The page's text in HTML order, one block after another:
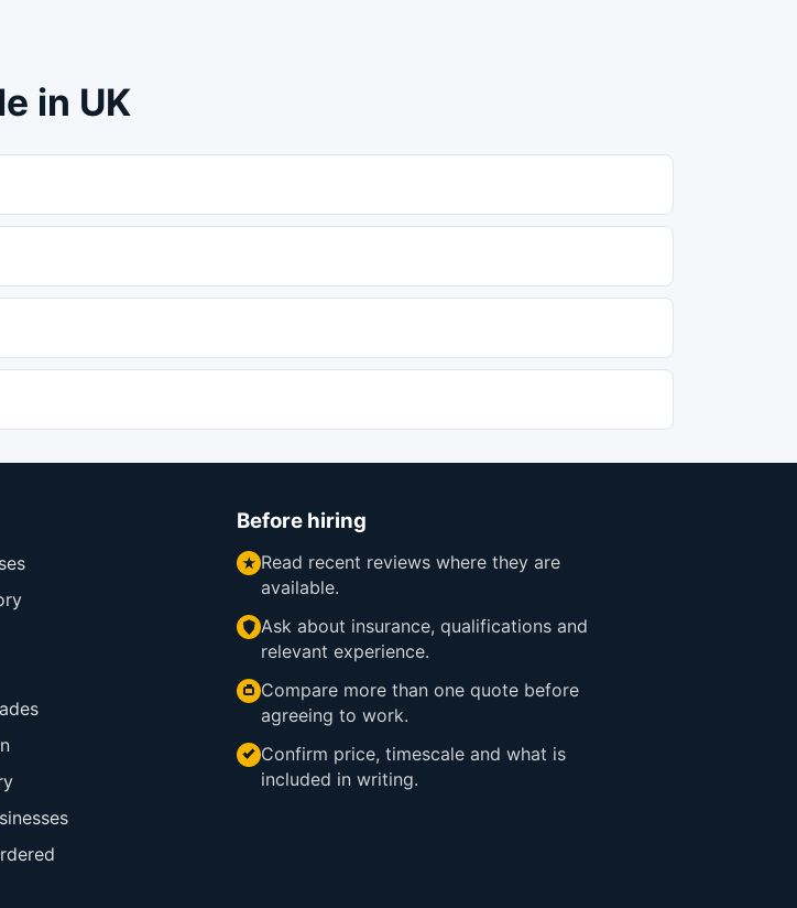
in UK
Before hiring
Read recent reviews where they are
available.
Ask about insurance, qualifications and
relevant experience.
Compare more than one quote before
agreeing to work.
Confirm price, timescale and what is
included in writing.